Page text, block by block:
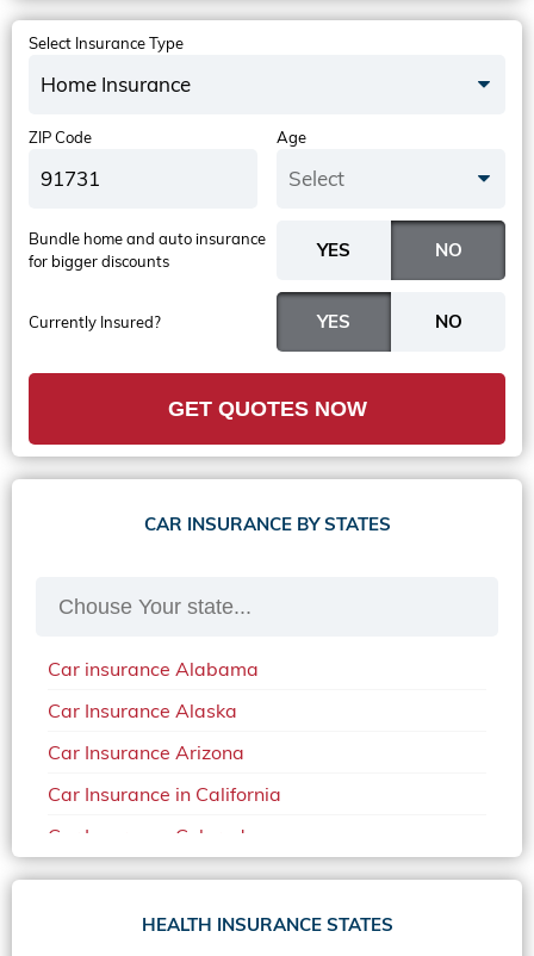
Select Insurance Type
Home Insurance
ZIP Code Age
Select
Currently Insured?
Bundle home and auto insurance
for bigger discounts
GET QUOTES NOW
CAR INSURANCE BY STATES
Car insurance Alabama
Car Insurance Alaska
Car Insurance Arizona
Car Insurance in California
Car Insurance Colorado
Car Insurance Delaware
Car Insurance in in Florida in 2020
HEALTH INSURANCE STATES